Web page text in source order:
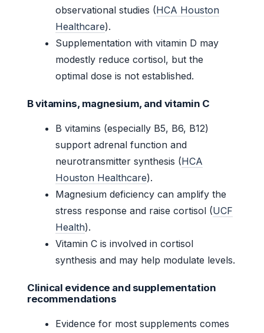
observational studies (HCA Houston
Healthcare).
Supplementation with vitamin D may
modestly reduce cortisol, but the
optimal dose is not established.
B vitamins, magnesium, and vitamin C
B vitamins (especially B5, B6, B12)
support adrenal function and
neurotransmitter synthesis (HCA
Houston Healthcare).
Magnesium deficiency can amplify the
stress response and raise cortisol (UCF
Health).
Vitamin C is involved in cortisol
synthesis and may help modulate levels.
Clinical evidence and supplementation
recommendations
Evidence for most supplements comes